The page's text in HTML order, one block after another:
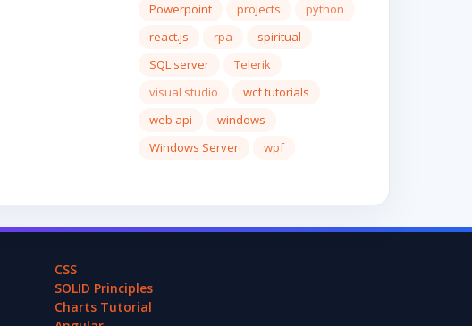
Powerpoint
projects
python
react.js
rpa
spiritual
SQL server
Telerik
visual studio
wcf tutorials
web api
windows
Windows Server
wpf
CSS
SOLID Principles
Charts Tutorial